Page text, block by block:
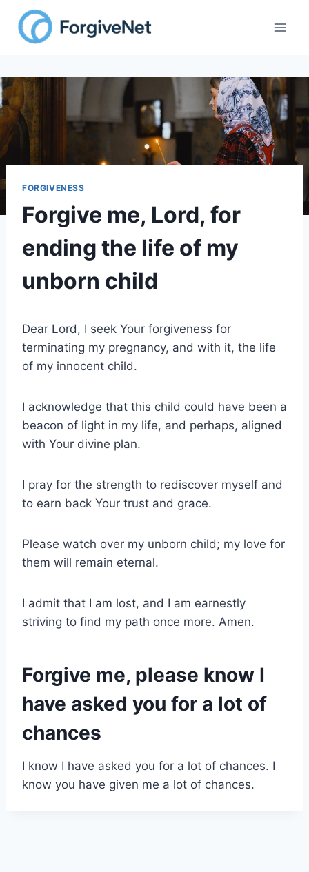
content
FORGIVENESS
Forgive me, Lord, for
ending the life of my
unborn child
Dear Lord, I seek Your forgiveness for
terminating my pregnancy, and with it, the life
of my innocent child.
I acknowledge that this child could have been a
beacon of light in my life, and perhaps, aligned
with Your divine plan.
I pray for the strength to rediscover myself and
to earn back Your trust and grace.
Please watch over my unborn child; my love for
them will remain eternal.
I admit that I am lost, and I am earnestly
striving to find my path once more. Amen.
Forgive me, please know I
have asked you for a lot of
chances
I know I have asked you for a lot of chances. I
know you have given me a lot of chances.